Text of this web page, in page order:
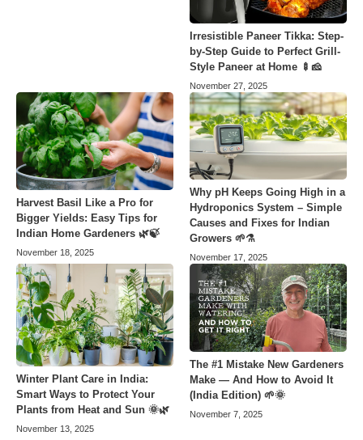
Irresistible Paneer Tikka: Step-
by-Step Guide to Perfect Grill-
Style Paneer at Home 🍢🧀
November 27, 2025
Harvest Basil Like a Pro for
Bigger Yields: Easy Tips for
Indian Home Gardeners 🌿🍃
November 18, 2025
Why pH Keeps Going High in a
Hydroponics System – Simple
Causes and Fixes for Indian
Growers 🌱⚗️
November 17, 2025
Winter Plant Care in India:
Smart Ways to Protect Your
Plants from Heat and Sun 🌞🌿
November 13, 2025
The #1 Mistake New Gardeners
Make — And How to Avoid It
(India Edition) 🌱🌞
November 7, 2025